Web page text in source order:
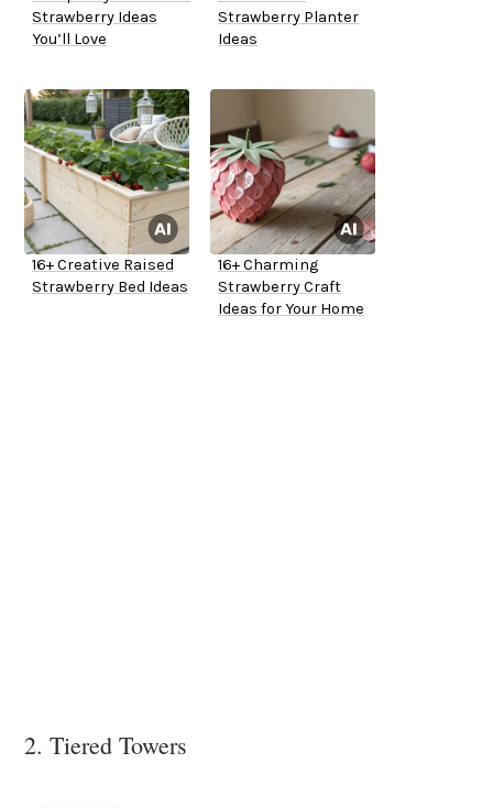
Strawberry Ideas
You’ll Love
Strawberry Planter
Ideas
16+ Creative Raised
Strawberry Bed Ideas
16+ Charming
Strawberry Craft
Ideas for Your Home
2. Tiered Towers